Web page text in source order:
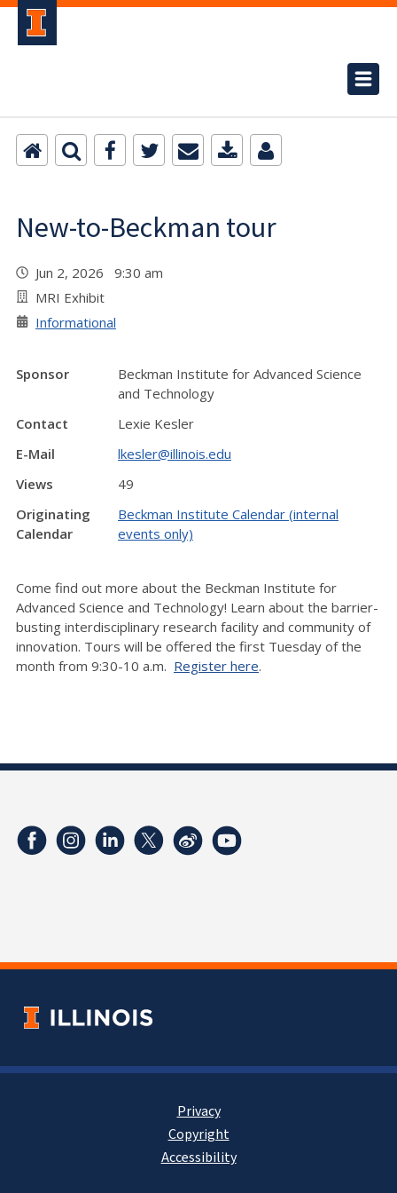
New-to-Beckman tour
Jun 2, 2026 9:30 am
MRI Exhibit
Informational
Sponsor
Beckman Institute for Advanced Science
and Technology
Contact
Lexie Kesler
E-Mail
lkesler@illinois.edu
Views
49
Originating
Calendar
Beckman Institute Calendar (internal
events only)
Come find out more about the Beckman Institute for
Advanced Science and Technology! Learn about the barrier-
busting interdisciplinary research facility and community of
innovation. Tours will be offered the first Tuesday of the
month from 9:30-10 a.m. Register here.